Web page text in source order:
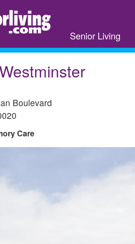
Senior Living
Boulevard
Care